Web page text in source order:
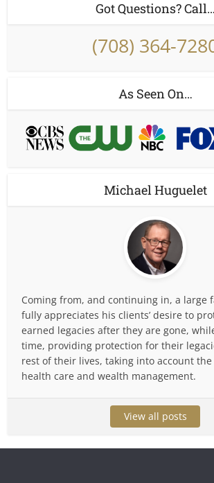
Got Questions? Call…
(708) 364-
As Seen On…
Michael Huguelet
Coming from, and continuing in, a large
fully appreciates his clients’ desire to
earned legacies after they are gone,
time, providing protection for their
rest of their lives, taking into account the
health care and wealth management.
View all posts